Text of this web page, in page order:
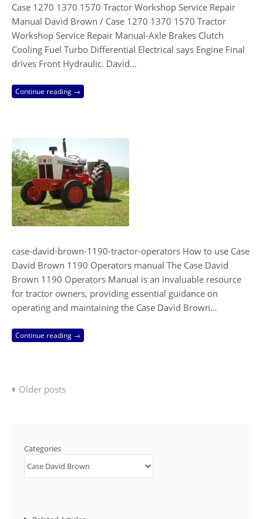
Case 1270 1370 1570 Tractor Workshop Service Repair
Manual David Brown / Case 1270 1370 1570 Tractor
Workshop Service Repair Manual-Axle Brakes Clutch
Cooling Fuel Turbo Differential Electrical says Engine Final
drives Front Hydraulic. David…
Continue reading →
case-david-brown-1190-tractor-operators How to use Case
David Brown 1190 Operators manual The Case David
Brown 1190 Operators Manual is an invaluable resource
for tractor owners, providing essential guidance on
operating and maintaining the Case David Brown…
Continue reading →
Posts
Older posts
Categories